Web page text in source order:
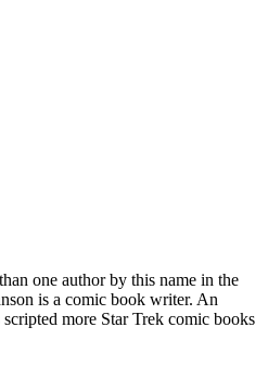
one author by this name in the
is a comic book writer. An
more Star Trek comic books